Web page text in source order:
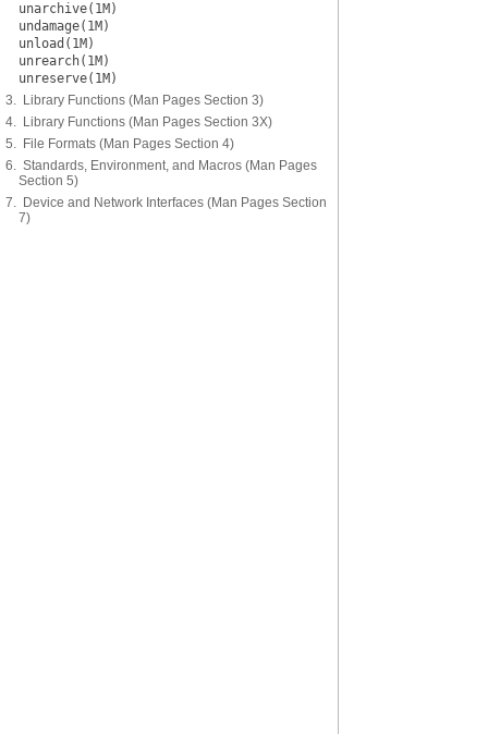
unarchive(1M)
undamage(1M)
unload(1M)
unrearch(1M)
unreserve(1M)
3. Library Functions (Man Pages Section 3)
4. Library Functions (Man Pages Section 3X)
5. File Formats (Man Pages Section 4)
6. Standards, Environment, and Macros (Man Pages
Section 5)
7. Device and Network Interfaces (Man Pages Section
7)